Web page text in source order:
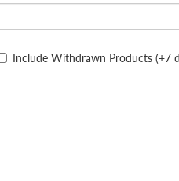
Include Withdrawn Products (+7